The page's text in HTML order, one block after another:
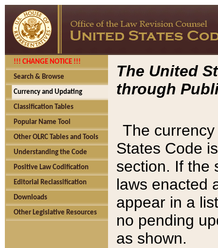
!!! CHANGE NOTICE !!!
Search & Browse
Currency and Updating
Classification Tables
Popular Name Tool
Other OLRC Tables and Tools
Understanding the Code
Positive Law Codification
Editorial Reclassification
Downloads
Other Legislative Resources
The United
through
The
States Code
section. If the
laws enacted
appear in a
no pending
as shown.